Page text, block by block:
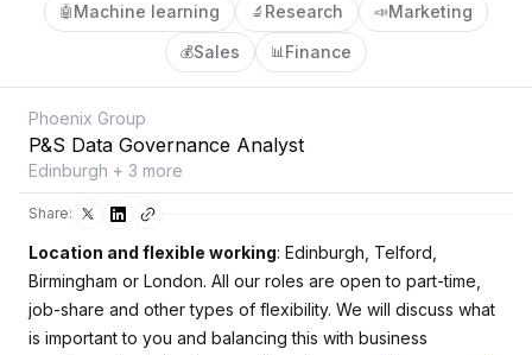
🤖 Machine learning 🔬 Research 📣Marketing
💰Sales 📊Finance
Phoenix Group
P&S Data Governance Analyst
Edinburgh + 3 more
Share:
Location and flexible working: Edinburgh, Telford,
Birmingham or London. All our roles are open to part-time,
job-share and other types of flexibility. We will discuss what
is important to you and balancing this with business